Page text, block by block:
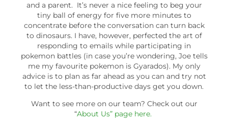
and a parent. It’s never a nice feeling to beg your
tiny ball of energy for five more minutes to
concentrate before the conversation can turn back
to dinosaurs. I have, however, perfected the art of
responding to emails while participating in
pokemon battles (in case you’re wondering, Joe tells
me my favourite pokemon is Gyarados). My only
advice is to plan as far ahead as you can and try not
to let the less-than-productive days get you down.
Want to see more on our team? Check out our
“About Us” page here.